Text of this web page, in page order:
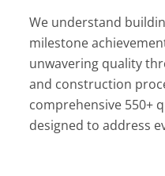
We understand
milestone
unwavering quality
and construction
comprehensive 550+
designed to address